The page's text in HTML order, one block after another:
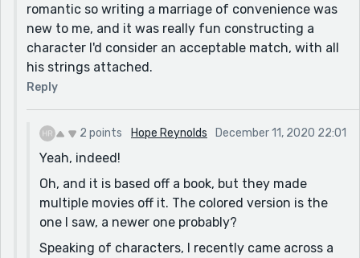
all about him, or does really think more of the young
lady than just a business potential. Or, he is not really
evil to say that, anyway.
romantic so writing a marriage of convenience was
new to me, and it was really fun constructing a
character I'd consider an acceptable match, with all
his strings attached.
Reply
2 points Hope Reynolds December 11, 2020 22:01
Yeah, indeed!
Oh, and it is based off a book, but they made
multiple movies off it. The colored version is the
one I saw, a newer one probably?
Speaking of characters, I recently came across a